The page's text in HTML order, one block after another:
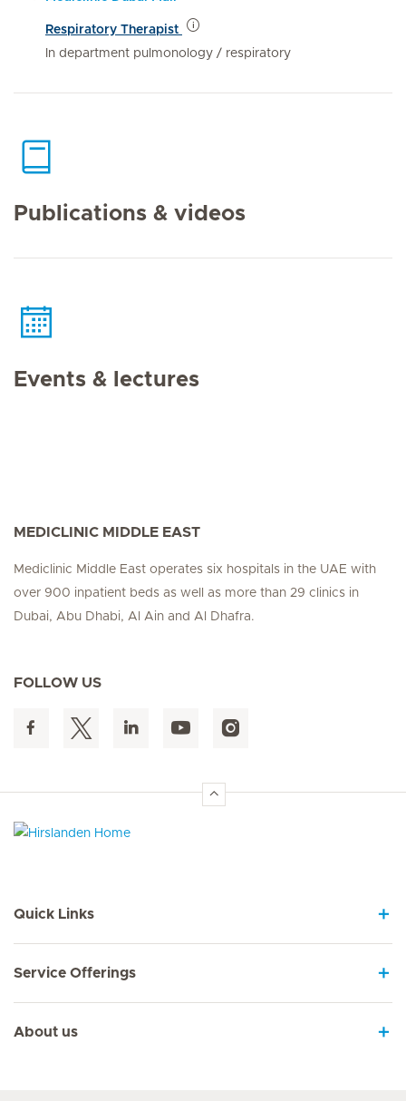
Respiratory Therapist
In department pulmonology / respiratory
Publications & videos
Events & lectures
MEDICLINIC MIDDLE EAST
Mediclinic Middle East operates six hospitals in the UAE with
over 900 inpatient beds as well as more than 29 clinics in
Dubai, Abu Dhabi, Al Ain and Al Dhafra.
FOLLOW US
Quick Links
Service Offerings
About us